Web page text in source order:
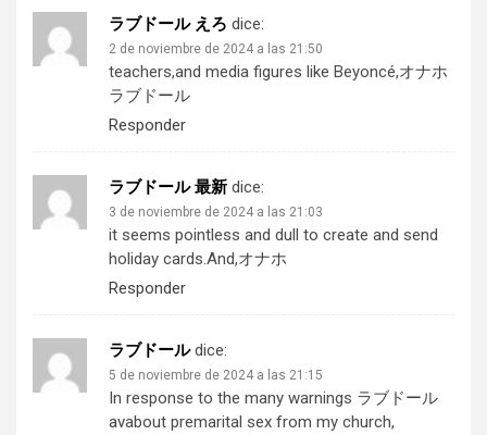
ラブドール えろ dice:
2 de noviembre de 2024 a las 21:50
teachers,and media figures like Beyoncé,オナホ
ラブドール
Responder
ラブドール 最新 dice:
3 de noviembre de 2024 a las 21:03
it seems pointless and dull to create and send
holiday cards.And,オナホ
Responder
ラブドール dice:
5 de noviembre de 2024 a las 21:15
In response to the many warnings ラブドール
avabout premarital sex from my church,